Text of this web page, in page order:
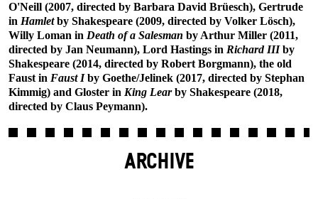
O'Neill (2007, directed by Barbara David Brüesch), Gertrude
in Hamletby Shakespeare (2009, directed by Volker Lösch),
Willy Loman in Death of a Salesman by Arthur Miller (2011,
directed by Jan Neumann), Lord Hastings in Richard IIIby
Shakespeare (2014, directed by Robert Borgmann), the old
Faust in Faust Iby Goethe/Jelinek (2017, directed by Stephan
Kimmig) and Gloster in King Learby Shakespeare (2018,
directed by Claus Peymann).
ARCHIVE